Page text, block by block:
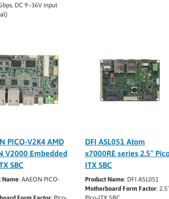
DC 9~36V input
PICO-V2K4 AMD
V2000 Embedded
SBC
Name: AAEON PICO-
DFI ASL051 Atom
x7000RE series 2.5″
ITX SBC
Product Name: DFI ASL051
Motherboard Form Factor: 2.5″